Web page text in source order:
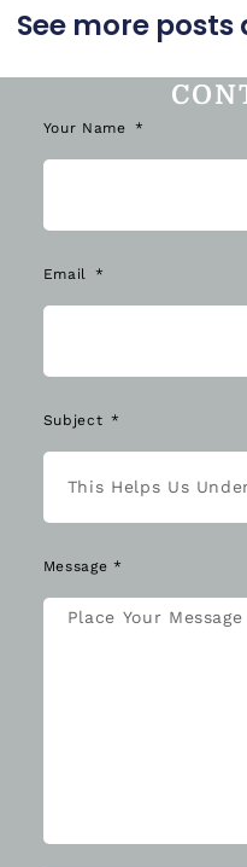
See more
Your Name
Email
Subject
Message *